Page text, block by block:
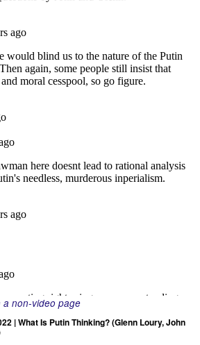
a non-video page
| What Is Putin Thinking? (Glenn Loury, John